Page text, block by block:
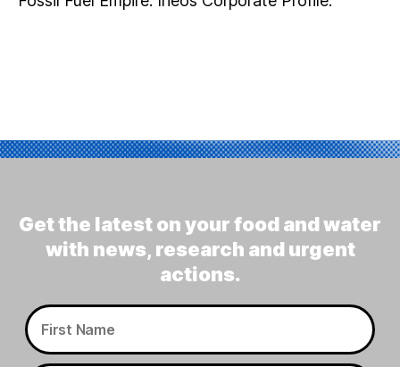
Get the latest on your food and water
with news, research and urgent
actions.